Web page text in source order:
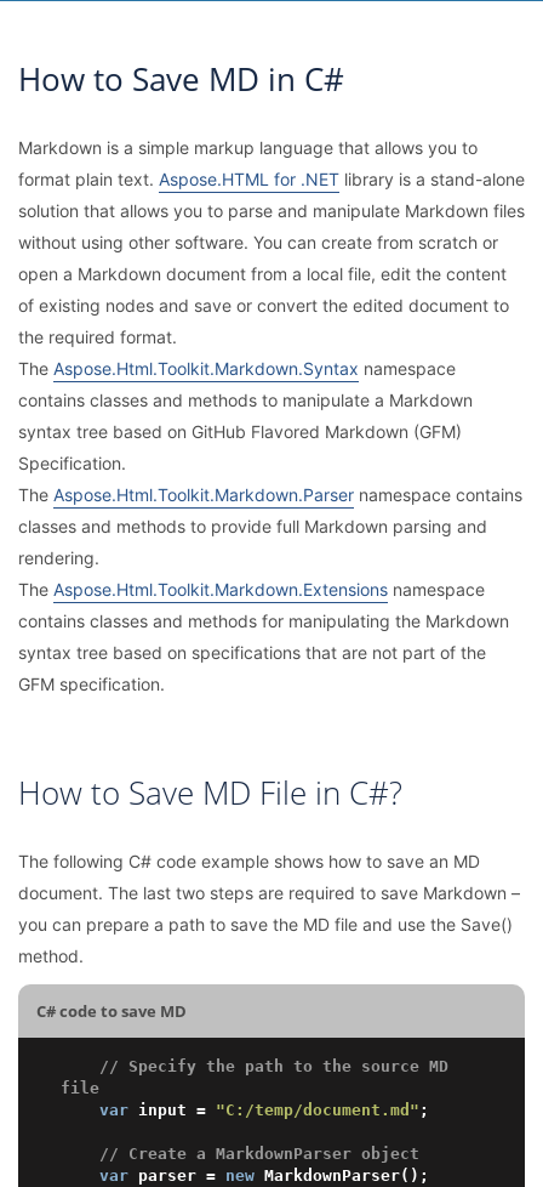
How to Save MD in C#
Markdown is a simple markup language that allows you to
format plain text. Aspose.HTML for .NET library is a stand-alone
solution that allows you to parse and manipulate Markdown files
without using other software. You can create from scratch or
open a Markdown document from a local file, edit the content
of existing nodes and save or convert the edited document to
the required format.
The Aspose.Html.Toolkit.Markdown.Syntax namespace
contains classes and methods to manipulate a Markdown
syntax tree based on GitHub Flavored Markdown (GFM)
Specification.
The Aspose.Html.Toolkit.Markdown.Parser namespace contains
classes and methods to provide full Markdown parsing and
rendering.
The Aspose.Html.Toolkit.Markdown.Extensions namespace
contains classes and methods for manipulating the Markdown
syntax tree based on specifications that are not part of the
GFM specification.
How to Save MD File in C#?
The following C# code example shows how to save an MD
document. The last two steps are required to save Markdown –
you can prepare a path to save the MD file and use the Save()
method.
C# code to save MD
// Specify the path to the source MD
file
var input = "C:/temp/document.md" ;
// Create a MarkdownParser object
var parser = new MarkdownParser();